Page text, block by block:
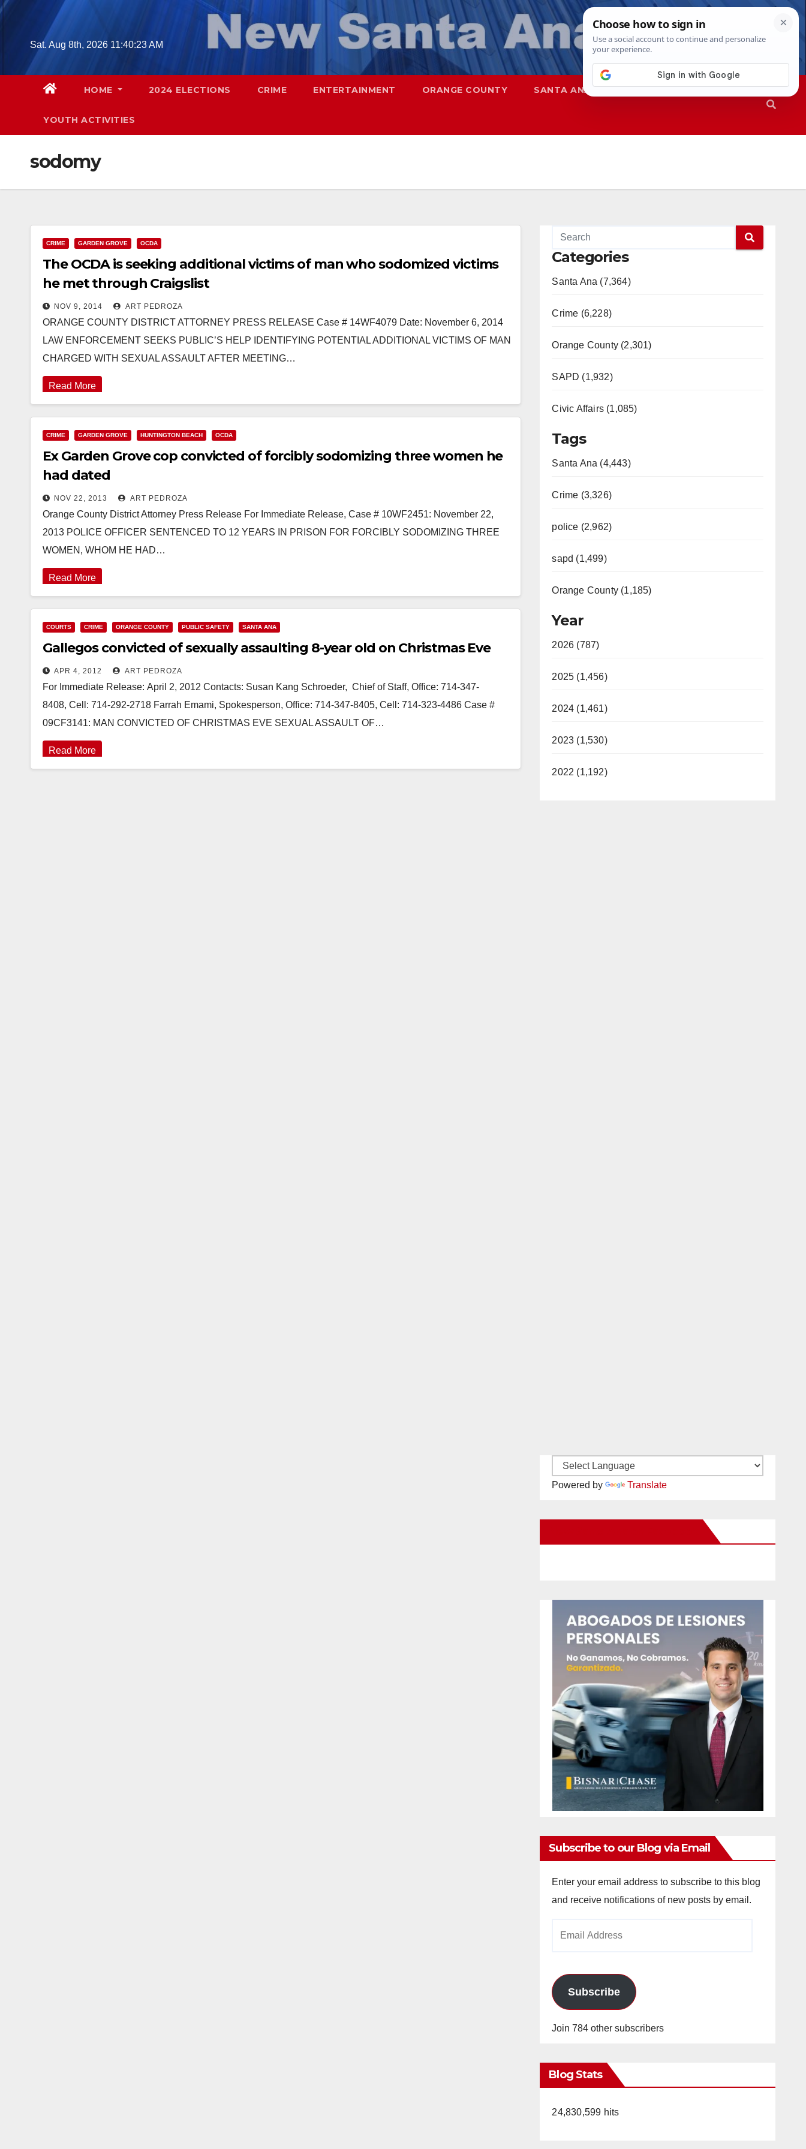
Skip
Sat. Aug 8th, 2026 11:40:24 AM
HOME 2024 ELECTIONS CRIME ENTERTAINMENT ORANGE COUNTY SANTA ANA SAPD
YOUTH ACTIVITIES
sodomy
CRIME GARDEN GROVE OCDA
The OCDA is seeking additional victims of man who sodomized victims
he met through Craigslist
NOV 9, 2014 ART PEDROZA
ORANGE COUNTY DISTRICT ATTORNEY PRESS RELEASE Case # 14WF4079 Date: November 6, 2014
LAW ENFORCEMENT SEEKS PUBLIC’S HELP IDENTIFYING POTENTIAL ADDITIONAL VICTIMS OF MAN
CHARGED WITH SEXUAL ASSAULT AFTER MEETING…
Read More
CRIME GARDEN GROVE HUNTINGTON BEACH OCDA
Ex Garden Grove cop convicted of forcibly sodomizing three women he
had dated
NOV 22, 2013 ART PEDROZA
Orange County District Attorney Press Release For Immediate Release, Case # 10WF2451: November 22,
2013 POLICE OFFICER SENTENCED TO 12 YEARS IN PRISON FOR FORCIBLY SODOMIZING THREE
WOMEN, WHOM HE HAD…
Read More
COURTS CRIME ORANGE COUNTY PUBLIC SAFETY SANTA ANA
Gallegos convicted of sexually assaulting 8-year old on Christmas Eve
APR 4, 2012 ART PEDROZA
For Immediate Release: April 2, 2012 Contacts: Susan Kang Schroeder, Chief of Staff, Office: 714-347-
8408, Cell: 714-292-2718 Farrah Emami, Spokesperson, Office: 714-347-8405, Cell: 714-323-4486 Case #
09CF3141: MAN CONVICTED OF CHRISTMAS EVE SEXUAL ASSAULT OF…
Read More
Categories
Santa Ana (7,364)
Crime (6,228)
Orange County (2,301)
SAPD (1,932)
Civic Affairs (1,085)
Tags
Santa Ana (4,443)
Crime (3,326)
police (2,962)
sapd (1,499)
Orange County (1,185)
Year
2026 (787)
2025 (1,456)
2024 (1,461)
2023 (1,530)
2022 (1,192)
Powered by Translate
Subscribe to our Blog via Email
Enter your email address to subscribe to this blog
and receive notifications of new posts by email.
Subscribe
Join 784 other subscribers
Blog Stats
24,830,599 hits